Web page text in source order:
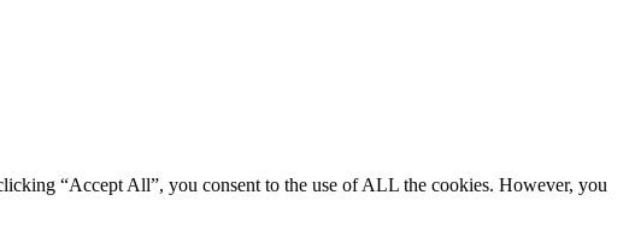
“Accept All”, you consent to the use of ALL the cookies. However, you